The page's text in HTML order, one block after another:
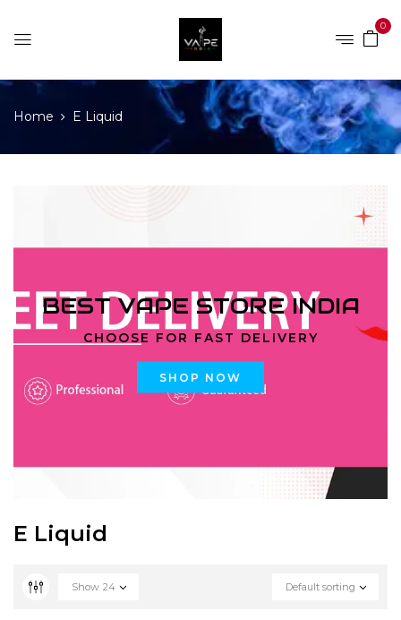
0
Home E Liquid
BEST VAPE STORE INDIA
CHOOSE FOR FAST DELIVERY
SHOP NOW
E Liquid
Default sorting
Show 24